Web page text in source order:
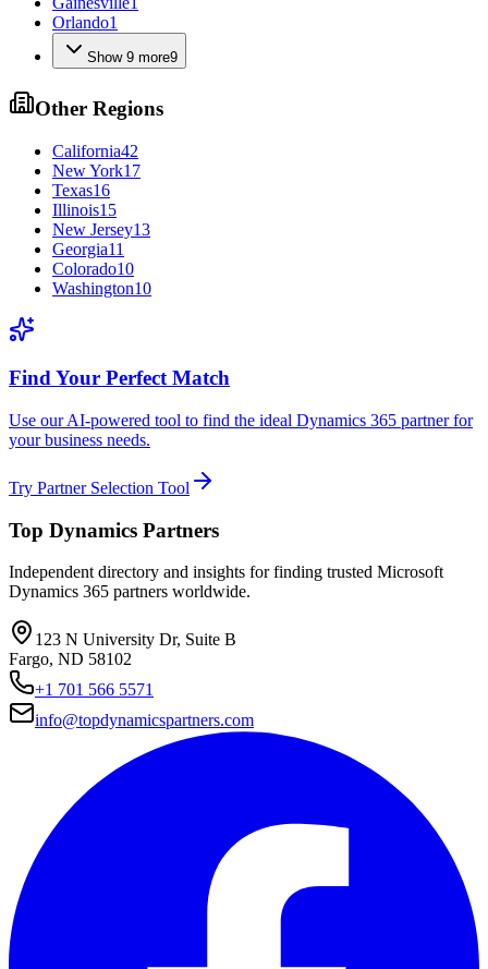
Orlando1
Show 9 more9
Other Regions
California42
New York17
Texas16
Illinois15
New Jersey13
Georgia11
Colorado10
Washington10
Find Your Perfect Match
Use our AI-powered tool to find the ideal Dynamics 365 partner for
your business needs.
Try Partner Selection Tool
Top Dynamics Partners
Independent directory and insights for finding trusted Microsoft
Dynamics 365 partners worldwide.
123 N University Dr, Suite B
Fargo, ND 58102
+1 701 566 5571
info@topdynamicspartners.com